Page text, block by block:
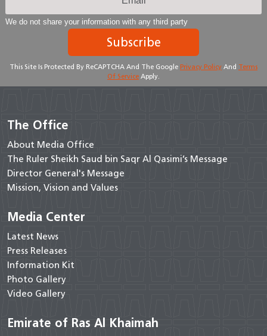
We do not share your information with any third party
Subscribe
This Site Is Protected By ReCAPTCHA And The Google Privacy Policy And Terms
Of Service Apply.
The Office
About Media Office
The Ruler Sheikh Saud bin Saqr Al Qasimi’s Message
Director General's Message
Mission, Vision and Values
Media Center
Latest News
Press Releases
Information Kit
Photo Gallery
Video Gallery
Emirate of Ras Al Khaimah